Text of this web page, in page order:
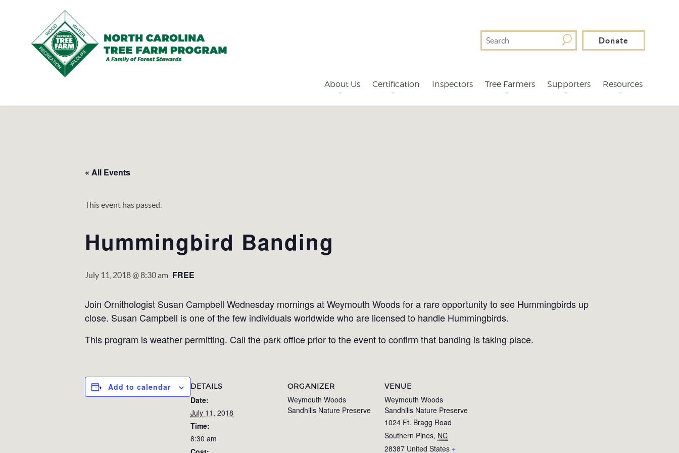
Tree
Search
For
Donate
About Us Certification Inspectors Tree Farmers Supporters Resources
« All Events
This event has passed.
Hummingbird Banding
July 11, 2018 @ 8:30 am FREE
Join Ornithologist Susan Campbell Wednesday mornings at Weymouth Woods for a rare opportunity to see Hummingbirds up
close. Susan Campbell is one of the few individuals worldwide who are licensed to handle Hummingbirds.
This program is weather permitting. Call the park office prior to the event to confirm that banding is taking place.
Add to calendar DETAILS
Date:
July 11, 2018
Time:
8:30 am
ORGANIZER
Weymouth Woods
Sandhills Nature Preserve
VENUE
Weymouth Woods
Sandhills Nature Preserve
1024 Ft. Bragg Road
Southern Pines, NC
28387 United States +